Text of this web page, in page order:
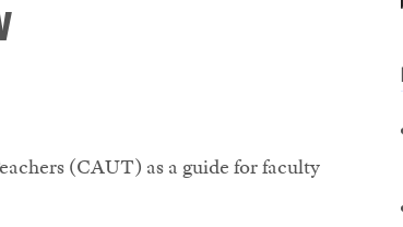
(CAUT) as a guide for faculty